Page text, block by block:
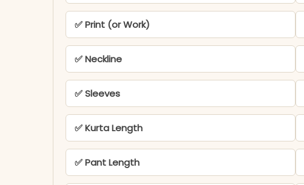
✅ Print (or Work)
✅ Neckline
✅ Sleeves
✅ Kurta Length
✅ Pant Length